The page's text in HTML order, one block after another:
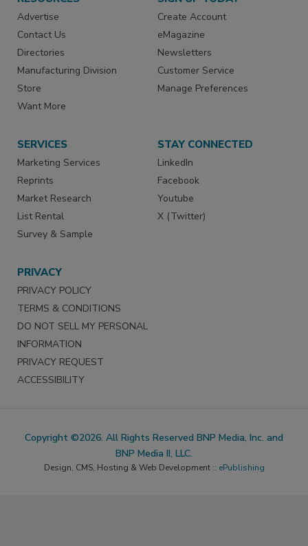
Advertise
Contact Us
Directories
Manufacturing Division
Store
Want More
Create Account
eMagazine
Newsletters
Customer Service
Manage Preferences
SERVICES
Marketing Services
Reprints
Market Research
List Rental
Survey & Sample
STAY CONNECTED
LinkedIn
Facebook
Youtube
X (Twitter)
PRIVACY
PRIVACY POLICY
TERMS & CONDITIONS
DO NOT SELL MY PERSONAL
INFORMATION
PRIVACY REQUEST
ACCESSIBILITY
Copyright ©2026. All Rights Reserved BNP Media, Inc. and
BNP Media II, LLC.
Design, CMS, Hosting & Web Development :: ePublishing